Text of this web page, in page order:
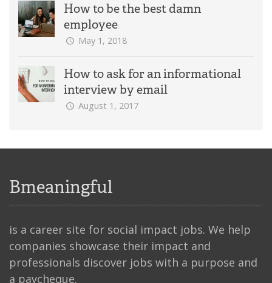
How to be the best damn
employee
May 1, 2018
How to ask for an informational
interview by email
August 1, 2017
Bmeaningful
is a career site for social impact jobs. We help
companies showcase their impact and
professionals discover jobs with a purpose and
a paycheque.